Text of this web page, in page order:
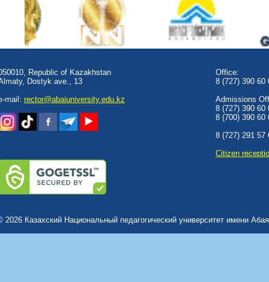
Republic of Kazakhstan
Dostyk аve., 13
mail: rector@abaiuniversity.edu.kz
Office:
8 (727) 390 60
Admissions
8 (727) 390 60
8 (700) 390 60
8 (727) 291 57
Сitizen
2026 Казахский Национальный педагогический университет имени Абая